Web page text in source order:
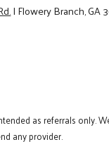
|Flowery Branch, GA
as referrals only.
any provider.